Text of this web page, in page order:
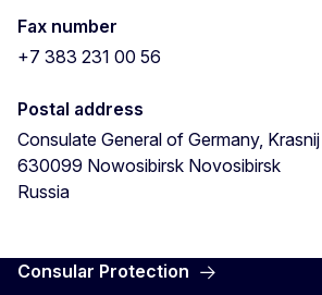
Fax number
+7 383 231 00 56
Postal address
Consulate General of Germany,
630099 Nowosibirsk Novosibirsk
Russia
Consular Protection